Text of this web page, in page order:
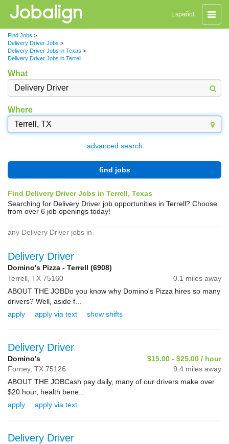
Toggle
Español
Find Jobs >
Delivery Driver Jobs >
Delivery Driver Jobs in Texas >
Delivery Driver Jobs in Terrell
What
Where
advanced search
find jobs
Find Delivery Driver Jobs in Terrell, Texas
Searching for Delivery Driver job opportunities in Terrell? Choose
from over 6 job openings today!
any Delivery Driver jobs in
Delivery Driver
Domino's Pizza - Terrell (6908)
Terrell, TX 75160
0.1 miles away
ABOUT THE JOBDo you know why Domino's Pizza hires so many
drivers? Well, aside f...
apply
apply via text show shifts
Delivery Driver
Domino's
$15.00 - $25.00 / hour
Forney, TX 75126
9.4 miles away
ABOUT THE JOBCash pay daily, many of our drivers make over
$20 hour, health bene...
apply
apply via text
Delivery Driver